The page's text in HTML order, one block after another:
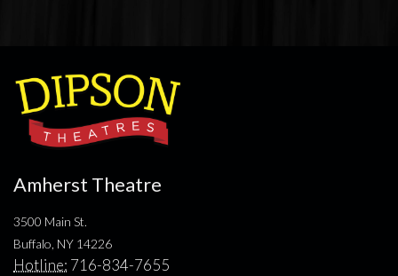
Amherst Theatre
3500 Main St.
Buffalo, NY 14226
Hotline: 716-834-7655